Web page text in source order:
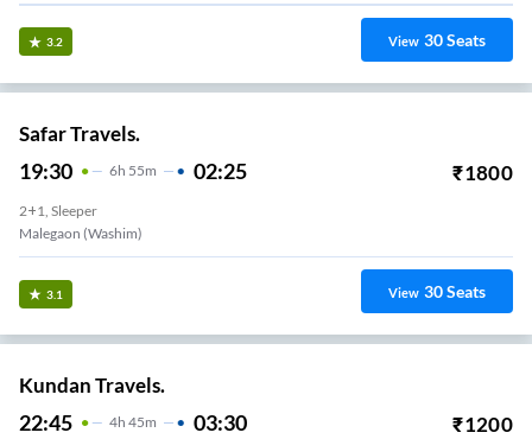
3.2 View 30Seats
Safar Travels.
19:30 6H 55m 02:25 ₹1800
2+1, Sleeper
Malegaon (Washim)
3.1 View 30Seats
Kundan Travels.
22:45 4H 45m 03:30 ₹1200